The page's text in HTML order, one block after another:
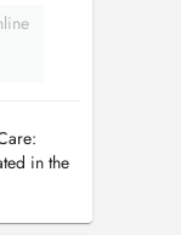
in the